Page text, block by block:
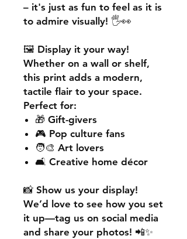
– it's just as fun to feel as it is
to admire visually! 🖐️👀
🖼️ Display it your way!
Whether on a wall or shelf,
this print adds a modern,
tactile flair to your space.
Perfect for:
🎁 Gift-givers
🎮 Pop culture fans
🧑‍🎨 Art lovers
🛋️ Creative home décor
📸 Show us your display!
We’d love to see how you set
it up—tag us on social media
and share your photos! 📲✨